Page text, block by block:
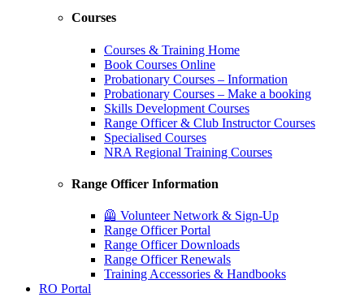
Courses
Courses & Training Home
Book Courses Online
Probationary Courses – Information
Probationary Courses – Make a booking
Skills Development Courses
Range Officer & Club Instructor Courses
Specialised Courses
NRA Regional Training Courses
Range Officer Information
🦺 Volunteer Network & Sign-Up
Range Officer Portal
Range Officer Downloads
Range Officer Renewals
Training Accessories & Handbooks
RO Portal